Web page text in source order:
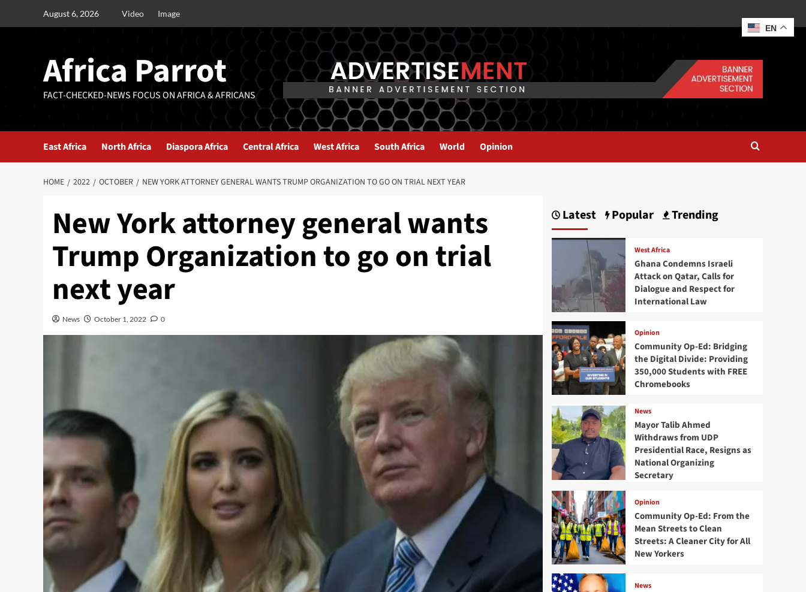
August 6, 2026 Video Image
Africa Parrot
FACT-CHECKED-NEWS FOCUS ON AFRICA & AFRICANS
East Africa North Africa Diaspora Africa Central Africa West Africa South Africa World Opinion
HOME 2022 OCTOBER NEW YORK ATTORNEY GENERAL WANTS TRUMP ORGANIZATION TO GO ON TRIAL NEXT YEAR
New York attorney general wants
Trump Organization to go on trial
next year
News October 1, 2022 0
Latest Popular Trending
West Africa
Ghana Condemns Israeli
Attack on Qatar, Calls for
Dialogue and Respect for
International Law
Opinion
Community Op-Ed: Bridging
the Digital Divide: Providing
350,000 Students with FREE
Chromebooks
News
Mayor Talib Ahmed
Withdraws from UDP
Presidential Race, Resigns as
National Organizing
Secretary
Opinion
Community Op-Ed: From the
Mean Streets to Clean
Streets: A Cleaner City for All
New Yorkers
News
EN